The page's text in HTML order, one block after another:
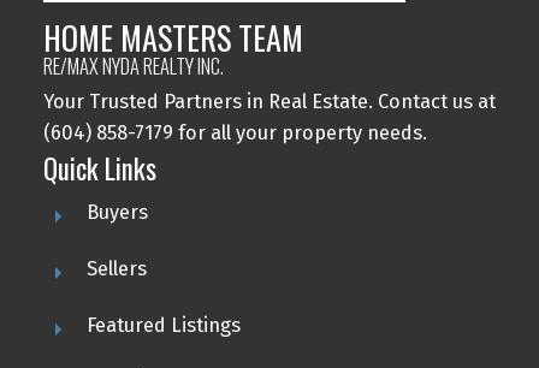
HOME MASTERS TEAM
RE/MAX NYDA REALTY INC.
Your Trusted Partners in Real Estate. Contact us at
(604) 858-7179 for all your property needs.
Quick Links
Buyers
Sellers
Featured Listings